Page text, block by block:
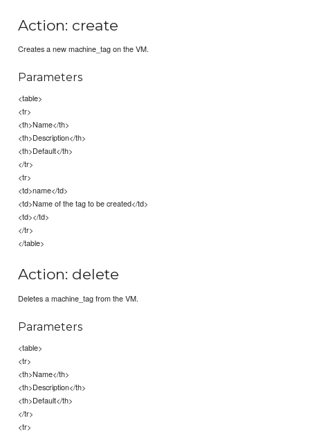
Action: create
Creates a new machine_tag on the VM.
Parameters
<table>
<tr>
<th>Name</th>
<th>Description</th>
<th>Default</th>
</tr>
<tr>
<td>name</td>
<td>Name of the tag to be created</td>
<td></td>
</tr>
</table>
Action: delete
Deletes a machine_tag from the VM.
Parameters
<table>
<tr>
<th>Name</th>
<th>Description</th>
<th>Default</th>
</tr>
<tr>